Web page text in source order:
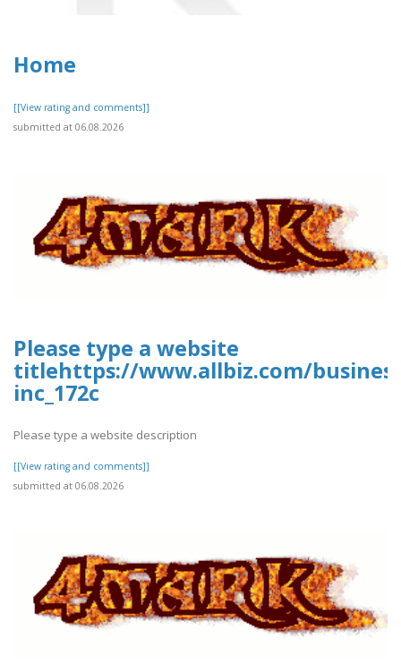
Home
[[View rating and comments]]
submitted at 06.08.2026
Please type a website
titlehttps://www.allbiz.com/
inc_172c
Please type a website description
[[View rating and comments]]
submitted at 06.08.2026